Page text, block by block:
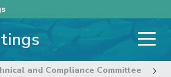
and Compliance Committee